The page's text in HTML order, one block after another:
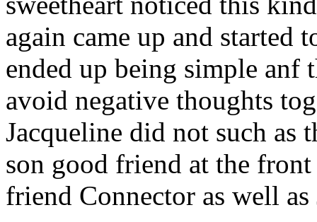
again came up and
ended up being simple anf
avoid negative thoughts
Jacqueline did not such as
son good friend at the
friend Connector as well